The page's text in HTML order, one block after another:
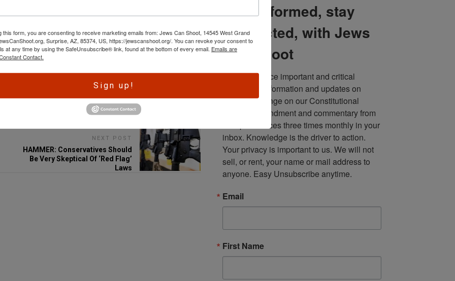
NEXT POST
HAMMER: Conservatives Should
Be Very Skeptical Of ‘Red Flag’
Laws
Stay informed, stay
connected, with Jews
Can Shoot
All in one place important and critical
roundup of information and updates on
efforts to infringe on our Constitutional
Second Amendment and commentary from
multiple sources three times monthly in your
inbox. Knowledge is the driver to action.
Your privacy is important to us. We will not
sell, or rent, your name or mail address to
anyone. Easy Unsubscribe anytime.
Email
First Name
this form, you are consenting to receive marketing emails from: Jews Can Shoot, 14545 West Grand
Surprise, AZ, 85374, US, https://jewscanshoot.org/. You can revoke your consent to
at any time by using the SafeUnsubscribe® link, found at the bottom of every email. Emails are
Contact.
Sign up!